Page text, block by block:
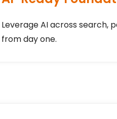
Leverage AI across search,
from day one.